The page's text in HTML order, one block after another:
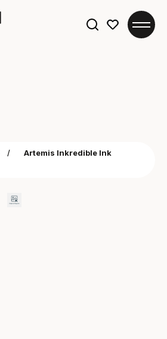
/
Artemis Inkredible Ink